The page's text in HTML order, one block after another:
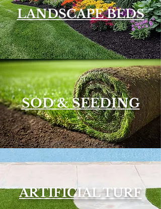
LANDSCAPE BEDS
SOD & SEEDING
ARTIFICIAL TURF